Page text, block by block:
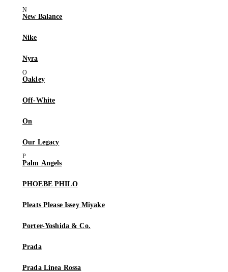
New Balance
Nike
Nyra
Oakley
Off-White
On
Our Legacy
Palm Angels
PHOEBE PHILO
Pleats Please Issey Miyake
Porter-Yoshida & Co.
Prada
Prada Linea Rossa